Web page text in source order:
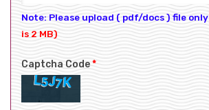
Note: Please upload ( pdf/docs ) file only
is 2 MB)
Captcha Code*